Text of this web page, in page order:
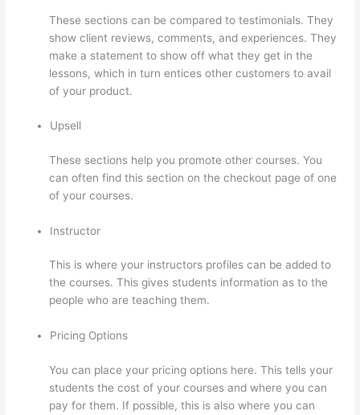
These sections can be compared to testimonials. They
show client reviews, comments, and experiences. They
make a statement to show off what they get in the
lessons, which in turn entices other customers to avail
of your product.
Upsell
These sections help you promote other courses. You
can often find this section on the checkout page of one
of your courses.
Instructor
This is where your instructors profiles can be added to
the courses. This gives students information as to the
people who are teaching them.
Pricing Options
You can place your pricing options here. This tells your
students the cost of your courses and where you can
pay for them. If possible, this is also where you can